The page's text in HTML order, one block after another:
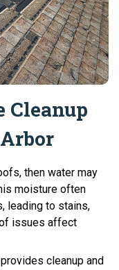
Cleanup
then water may
moisture often
leading to stains,
issues affect
cleanup and